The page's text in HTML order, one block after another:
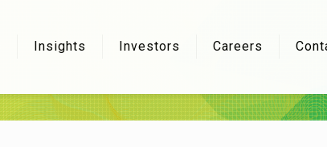
Insights Investors Careers